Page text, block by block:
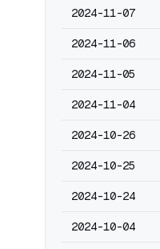
2024-11-07
2024-11-06
2024-11-05
2024-11-04
2024-10-26
2024-10-25
2024-10-24
2024-10-04